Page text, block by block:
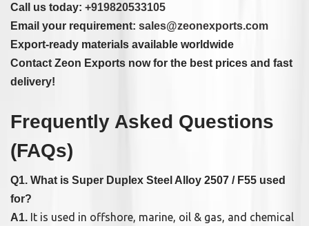
Call us today: +919820533105
Email your requirement: sales@zeonexports.com
Export-ready materials available worldwide
Contact Zeon Exports now for the best prices and fast
delivery!
Frequently Asked Questions
(FAQs)
Q1. What is Super Duplex Steel Alloy 2507 / F55 used
for?
A1. It is used in offshore, marine, oil & gas, and chemical